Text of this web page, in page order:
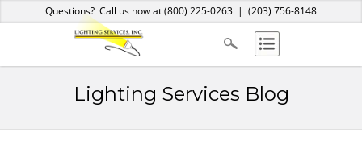
About Us
Services
Products
ContactQuestions? Call us now at(800) 225-0263 | (203) 756-8148
Lighting Services Blog